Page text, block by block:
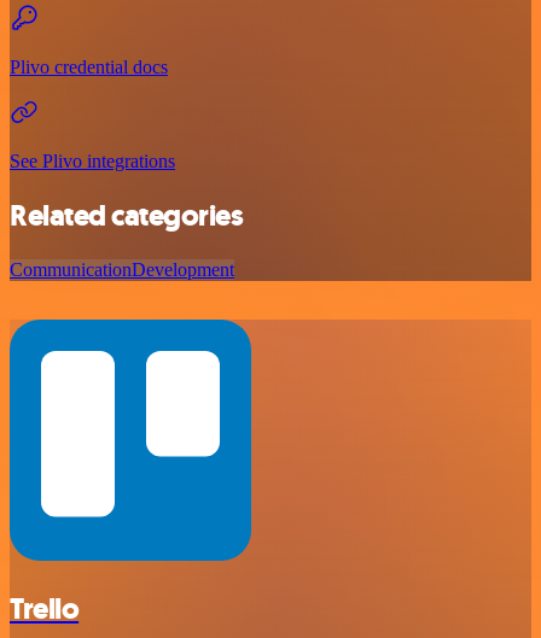
Plivo credential docs
See Plivo integrations
Related categories
CommunicationDevelopment
Trello